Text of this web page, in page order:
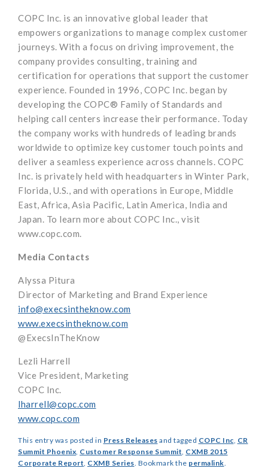
COPC Inc. is an innovative global leader that
empowers organizations to manage complex customer
journeys. With a focus on driving improvement, the
company provides consulting, training and
certification for operations that support the customer
experience. Founded in 1996, COPC Inc. began by
developing the COPC® Family of Standards and
helping call centers increase their performance. Today
the company works with hundreds of leading brands
worldwide to optimize key customer touch points and
deliver a seamless experience across channels. COPC
Inc. is privately held with headquarters in Winter Park,
Florida, U.S., and with operations in Europe, Middle
East, Africa, Asia Pacific, Latin America, India and
Japan. To learn more about COPC Inc., visit
www.copc.com.
Media Contacts
Alyssa Pitura
Director of Marketing and Brand Experience
info@execsintheknow.com
www.execsintheknow.com
@ExecsInTheKnow
Lezli Harrell
Vice President, Marketing
COPC Inc.
lharrell@copc.com
www.copc.com
This entry was posted in Press Releases and tagged COPC Inc CR
Summit Phoenix Customer Response Summit CXMB 2015
Corporate Report CXMB Series . Bookmark the permalink